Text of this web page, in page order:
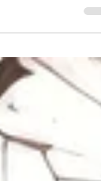
its dog’s run away,
be doing it
where the magic
looks perfect. Not
and Instagram-